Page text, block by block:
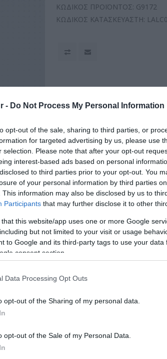
- Do Not Process My Personal Information
opt-out of the sale, sharing to third parties, or
for targeted advertising by us, please use
selection. Please note that after your opt-out
interest-based ads based on personal
to third parties prior to your opt-out. You
of your personal information by third parties
This information may also be disclosed by us to
Participants that may further disclose it to other
that this website/app uses one or more Google
but not limited to your visit or usage
to Google and its third-party tags to use your
consent section.
Data Processing Opt Outs
opt-out of the Sharing of my personal data.
opt-out of the Sale of my Personal Data.
ΚΩΔΙΚΟΣ ΠΡΟΪΟΝΤΟΣ: G9172
ΚΩΔΙΚΟΣ ΚΑΤΑΣΚΕΥΑΣΤΗ: